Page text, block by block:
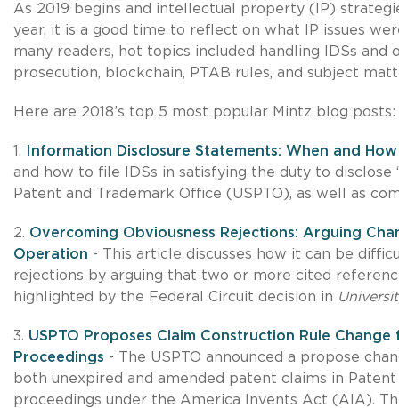
As 2019 begins and intellectual property (IP)
year, it is a good time to reflect on what IP issues
many readers, hot topics included handling IDSs and
prosecution, blockchain, PTAB rules, and subject
Here are 2018’s top 5 most popular Mintz blog posts:
1.
Information Disclosure Statements: When and
and how to file IDSs in satisfying the duty to disclose
Patent and Trademark Office (USPTO), as well as
2. Overcoming Obviousness Rejections: Arguing
Operation - This article discusses how it can be
rejections by arguing that two or more cited
highlighted by the Federal Circuit decision in
3. USPTO Proposes Claim Construction Rule
Proceedings - The USPTO announced a propose
both unexpired and amended patent claims in
proceedings under the America Invents Act (AIA).